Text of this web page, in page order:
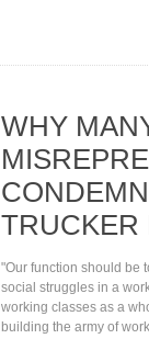
WHY
TRUCKER
"Our function should be
social struggles in a
working classes as a
building the army of